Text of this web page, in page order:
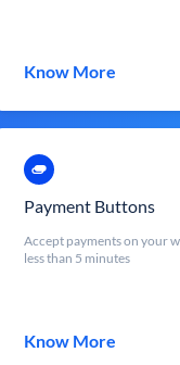
Know More
Payment Buttons
Accept payments on your
less than 5 minutes
Know More